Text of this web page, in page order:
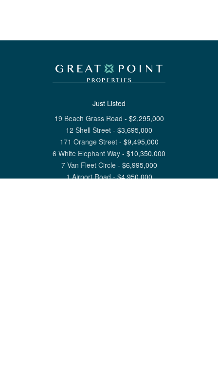
Just Listed
19 Beach Grass Road - $2,295,000
12 Shell Street - $3,695,000
171 Orange Street- $9,495,000
6 White Elephant Way - $10,350,000
7 Van Fleet Circle- $6,995,000
1 Airport Road-$4,950,000